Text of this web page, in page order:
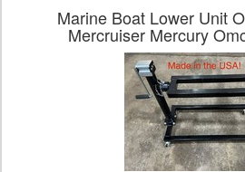
Marine Boat Lower Unit
Mercruiser Mercury